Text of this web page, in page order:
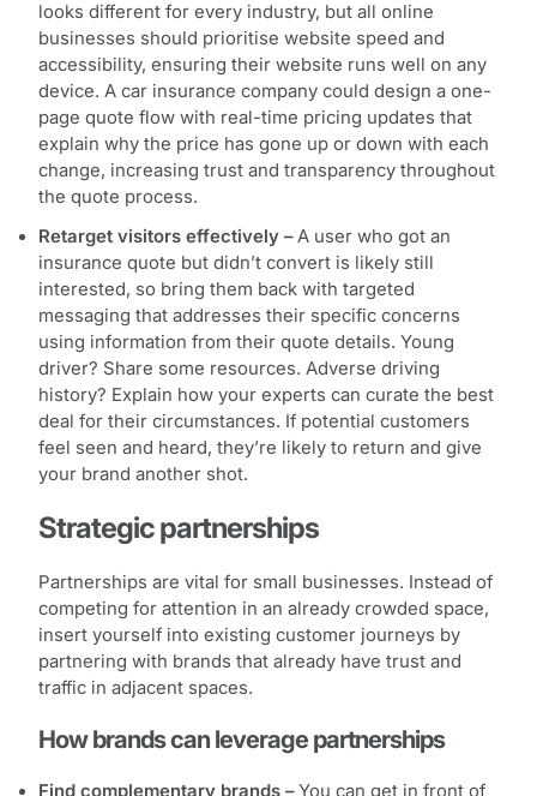
looks different for every industry, but all online
businesses should prioritise website speed and
accessibility, ensuring their website runs well on any
device. A car insurance company could design a one-
page quote flow with real-time pricing updates that
explain why the price has gone up or down with each
change, increasing trust and transparency throughout
the quote process.
Retarget visitors effectively –A user who got an
insurance quote but didn’t convert is likely still
interested, so bring them back with targeted
messaging that addresses their specific concerns
using information from their quote details. Young
driver? Share some resources. Adverse driving
history? Explain how your experts can curate the best
deal for their circumstances. If potential customers
feel seen and heard, they’re likely to return and give
your brand another shot.
Strategic partnerships
Partnerships are vital for small businesses. Instead of
competing for attention in an already crowded space,
insert yourself into existing customer journeys by
partnering with brands that already have trust and
traffic in adjacent spaces.
How brands can leverage partnerships